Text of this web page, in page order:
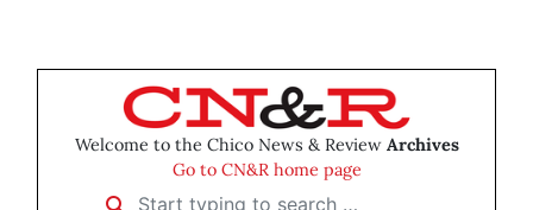
Welcome to the Chico News & Review Archives
Go to CN&R home page
Start typing to search …